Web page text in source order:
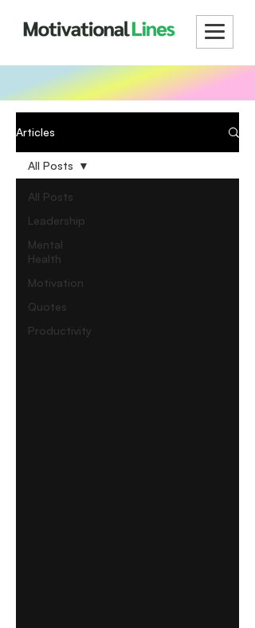
Articles
All Posts
Leadership
Mental
Health
Motivation
Quotes
Productivity
All Posts